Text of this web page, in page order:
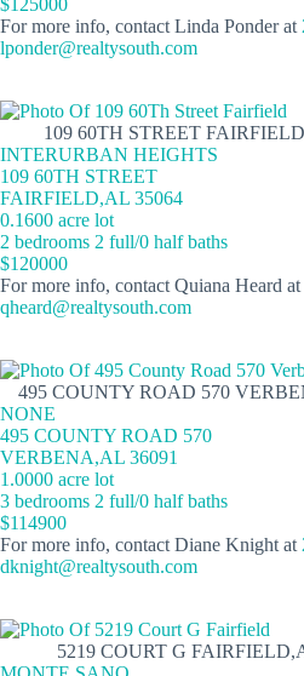
For more info, contact Linda Ponder at
lponder@realtysouth.com
109 60TH STREET
INTERURBAN HEIGHTS
109 60TH STREET
FAIRFIELD,AL 35064
0.1600 acre lot
2 bedrooms 2 full/0 half baths
$120000
For more info, contact Quiana Heard at
qheard@realtysouth.com
495 COUNTY ROAD 570
NONE
495 COUNTY ROAD 570
VERBENA,AL 36091
1.0000 acre lot
3 bedrooms 2 full/0 half baths
$114900
For more info, contact Diane Knight at
dknight@realtysouth.com
5219 COURT G